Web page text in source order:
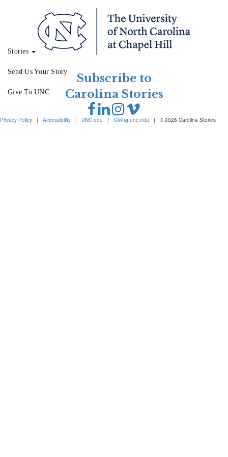
Stories
Send Us Your Story
Give To UNC
Subscribe to
Carolina Stories
Privacy Policy | Accessibility | UNC.edu | Giving.unc.edu | © 2026 Carolina Stories